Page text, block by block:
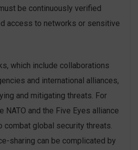
be continuously verified
access to networks or sensitive
which include collaborations
and international alliances,
and mitigating threats. For
NATO and the Five Eyes alliance
combat global security threats.
sharing can be complicated by